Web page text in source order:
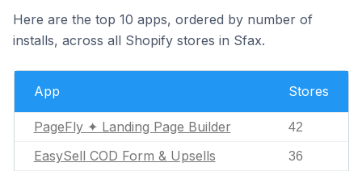
Here are the top 10 apps, ordered by number of
installs, across all Shopify stores in Sfax.
App Stores
PageFly ✦ Landing Page Builder 42
EasySell COD Form & Upsells 36